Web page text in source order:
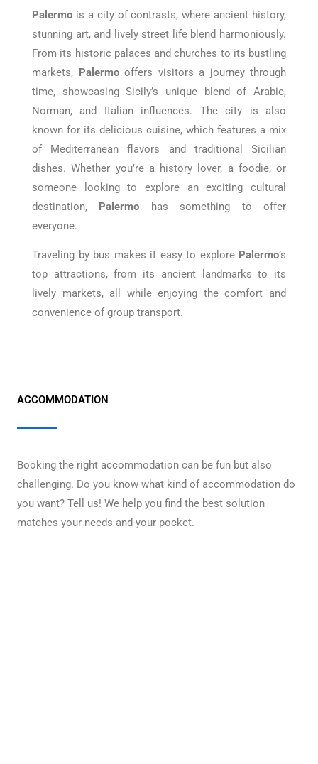
Palermo is a city of contrasts, where ancient history,
stunning art, and lively street life blend harmoniously.
From its historic palaces and churches to its bustling
markets, Palermooffers visitors a journey through
time, showcasing Sicily’s unique blend of Arabic,
Norman, and Italian influences. The city is also
known for its delicious cuisine, which features a mix
of Mediterranean flavors and traditional Sicilian
dishes. Whether you’re a history lover, a foodie, or
someone looking to explore an exciting cultural
destination, Palermo has something to offer
everyone.
Traveling by bus makes it easy to explore Palermo’s
top attractions, from its ancient landmarks to its
lively markets, all while enjoying the comfort and
convenience of group transport.
ACCOMMODATION
Booking the right accommodation can be fun but also
challenging. Do you know what kind of accommodation do
you want? Tell us! We help you find the best solution
matches your needs and your pocket.